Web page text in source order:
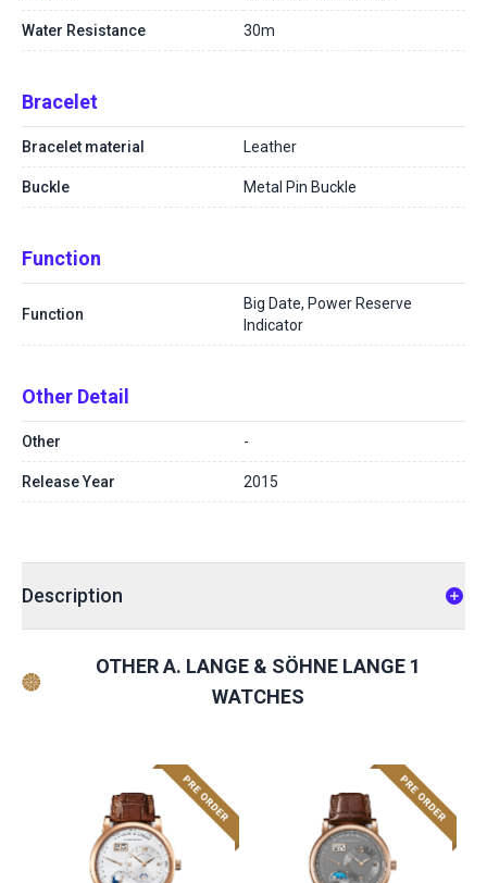
Water Resistance 30m
Bracelet
Bracelet material Leather
Buckle Metal Pin Buckle
Function
Function
Big Date, Power Reserve
Indicator
Other Detail
Other -
Release Year 2015
Description
OTHER A. LANGE & SÖHNE LANGE 1
WATCHES